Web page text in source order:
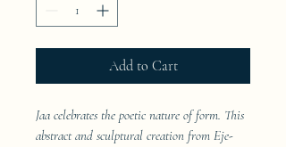
Add to Cart
Jaa celebrates the poetic nature of form. This
abstract and sculptural creation from Eje-